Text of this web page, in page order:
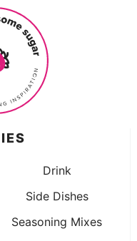
Drink
Side Dishes
Seasoning Mixes